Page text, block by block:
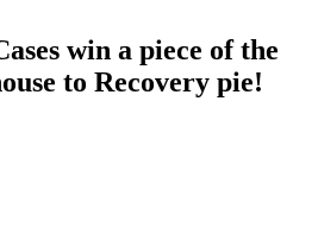
win a piece of the
to Recovery pie!